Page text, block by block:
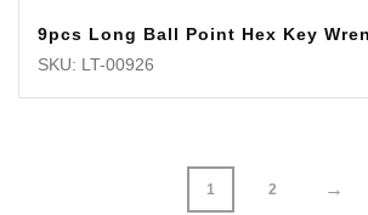
9pcs Long Ball Point Hex Key
SKU: LT-00926
1 2 →